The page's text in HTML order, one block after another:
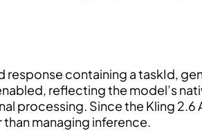
containing a taskId,
reflecting the model’s
processing. Since the Kling 2.6
managing inference.